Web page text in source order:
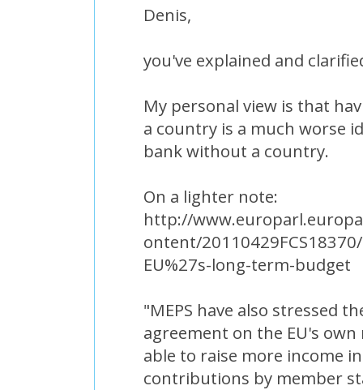
Denis,
you've explained and
My personal view is that
a country is a much worse
bank without a country.
On a lighter note:
http://
ontent/
EU%27s-long-term-budget
"MEPS have also stressed
agreement on the EU's
able to raise more income
contributions by member